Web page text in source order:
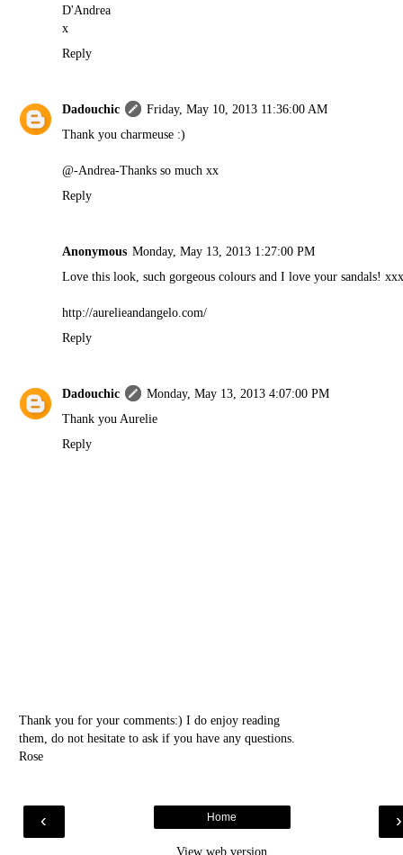
D'Andrea
x
Reply
Dadouchic
Friday, May 10, 2013 11:36:00 AM
Thank you charmeuse :)
@-Andrea-Thanks so much xx
Reply
Anonymous Monday, May 13, 2013 1:27:00 PM
Love this look, such gorgeous colours and I love your sandals!
http://aurelieandangelo.com/
Reply
Dadouchic
Monday, May 13, 2013 4:07:00 PM
Thank you Aurelie
Reply
Thank you for your comments:) I do enjoy reading
them, do not hesitate to ask if you have any questions.
Rose
‹ ›
Home
View web version